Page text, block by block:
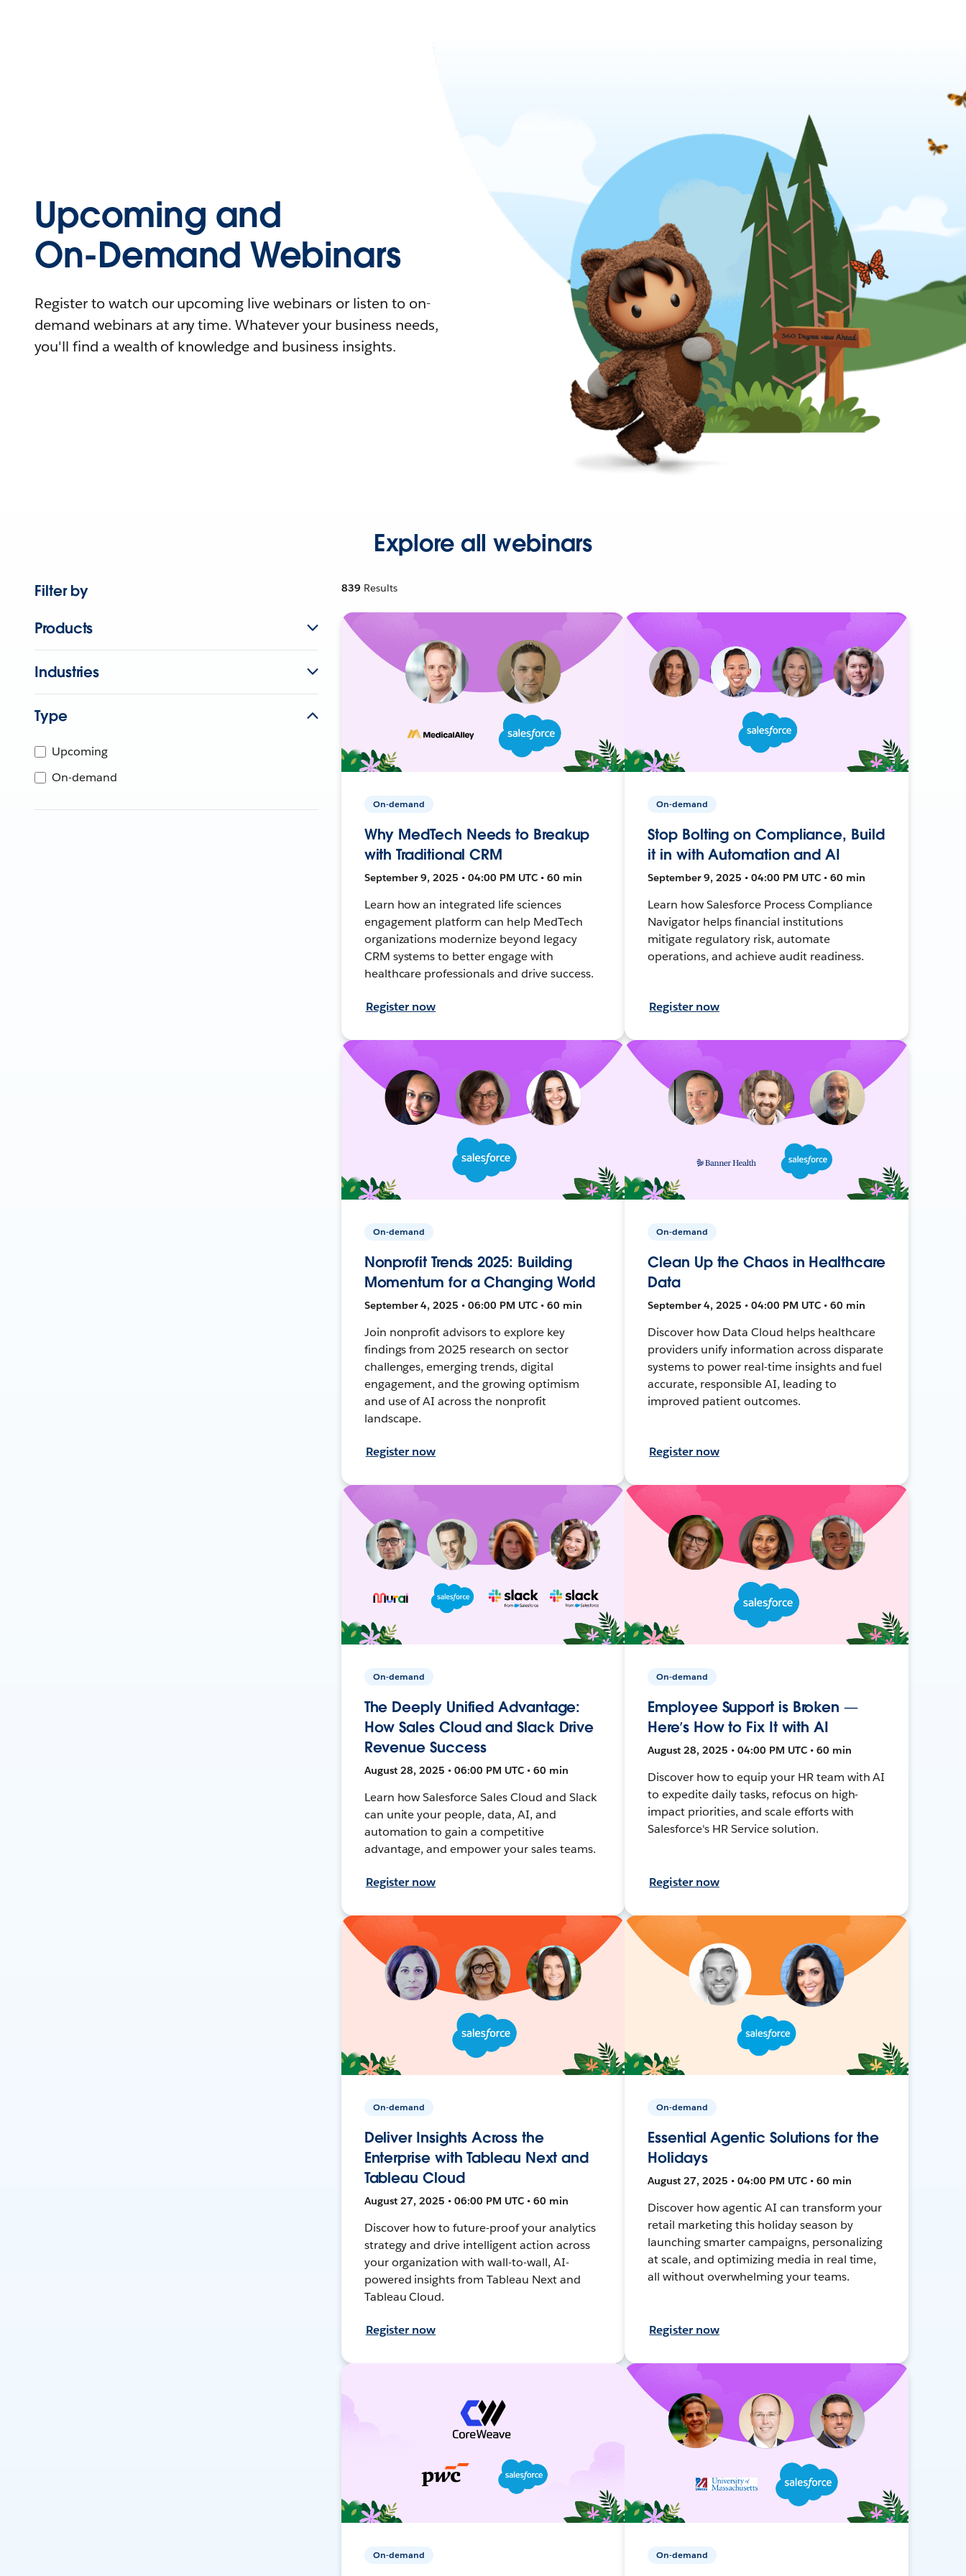
Upcoming and
On-Demand Webinars
Register to watch our upcoming live webinars or listen to on-
demand webinars at any time. Whatever your business needs,
you'll find a wealth of knowledge and business insights.
Explore all webinars
Filter by
Products
Industries
Type
Upcoming
On-demand
839 Results
On-demand
Why MedTech Needs to Breakup
with Traditional CRM
September 9, 2025 • 04:00 PM UTC • 60 min
Learn how an integrated life sciences
engagement platform can help MedTech
organizations modernize beyond legacy
CRM systems to better engage with
healthcare professionals and drive success.
Register now
On-demand
Stop Bolting on Compliance, Build
it in with Automation and AI
September 9, 2025 • 04:00 PM UTC • 60 min
Learn how Salesforce Process Compliance
Navigator helps financial institutions
mitigate regulatory risk, automate
operations, and achieve audit readiness.
Register now
On-demand
Nonprofit Trends 2025: Building
Momentum for a Changing World
September 4, 2025 • 06:00 PM UTC • 60 min
Join nonprofit advisors to explore key
findings from 2025 research on sector
challenges, emerging trends, digital
engagement, and the growing optimism
and use of AI across the nonprofit
landscape.
Register now
On-demand
Clean Up the Chaos in Healthcare
Data
September 4, 2025 • 04:00 PM UTC • 60 min
Discover how Data Cloud helps healthcare
providers unify information across disparate
systems to power real-time insights and fuel
accurate, responsible AI, leading to
improved patient outcomes.
Register now
On-demand
The Deeply Unified Advantage:
How Sales Cloud and Slack Drive
Revenue Success
August 28, 2025 • 06:00 PM UTC • 60 min
Learn how Salesforce Sales Cloud and Slack
can unite your people, data, AI, and
automation to gain a competitive
advantage, and empower your sales teams.
Register now
On-demand
Employee Support is Broken —
Here’s How to Fix It with AI
August 28, 2025 • 04:00 PM UTC • 60 min
Discover how to equip your HR team with AI
to expedite daily tasks, refocus on high-
impact priorities, and scale efforts with
Salesforce's HR Service solution.
Register now
On-demand
Deliver Insights Across the
Enterprise with Tableau Next and
Tableau Cloud
August 27, 2025 • 06:00 PM UTC • 60 min
Discover how to future-proof your analytics
strategy and drive intelligent action across
your organization with wall-to-wall, AI-
powered insights from Tableau Next and
Tableau Cloud.
Register now
On-demand
Essential Agentic Solutions for the
Holidays
August 27, 2025 • 04:00 PM UTC • 60 min
Discover how agentic AI can transform your
retail marketing this holiday season by
launching smarter campaigns, personalizing
at scale, and optimizing media in real time,
all without overwhelming your teams.
Register now
On-demand On-demand